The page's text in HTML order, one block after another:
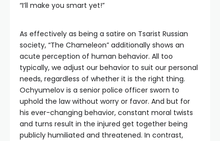
“I’ll make you smart yet!”
As effectively as being a satire on Tsarist Russian
society, “The Chameleon” additionally shows an
acute perception of human behavior. All too
typically, we adjust our behavior to suit our personal
needs, regardless of whether it is the right thing.
Ochyumelov is a senior police officer sworn to
uphold the law without worry or favor. And but for
his ever-changing behavior, constant moral twists
and turns result in the injured get together being
publicly humiliated and threatened. In contrast,